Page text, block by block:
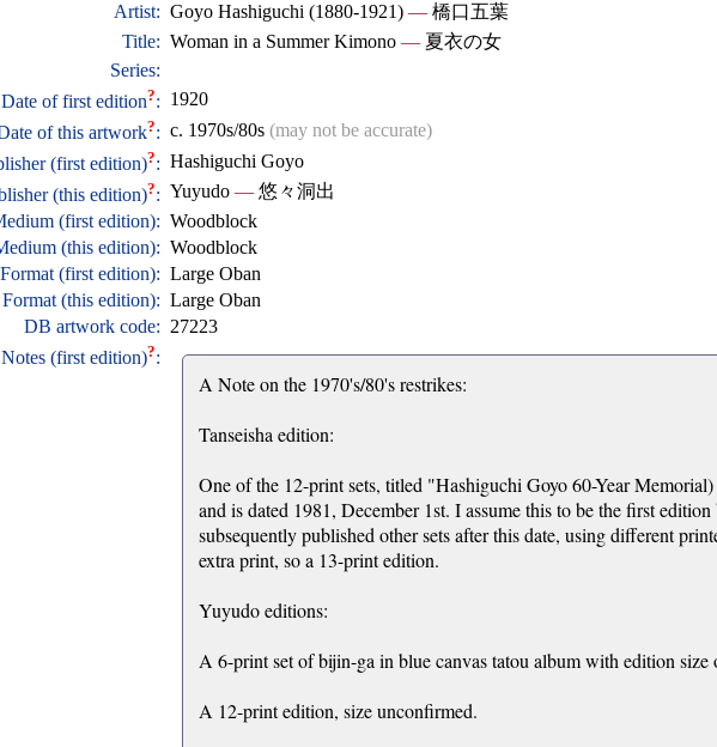
Artist: Goyo Hashiguchi (1880-1921) —橋口五葉
Title: Woman in a Summer Kimono —夏衣の女
Series:
Date of first edition?: 1920
of this artwork?: c. 1970s/80s (may not be accurate)
(first edition)?: Hashiguchi Goyo
(this edition)?: Yuyudo —悠々洞出
(first edition): Woodblock
(this edition): Woodblock
Format (first edition): Large Oban
Format (this edition): Large Oban
DB artwork code: 27223
Notes (first edition)?:
A Note on the 1970's/80's restrikes:
Tanseisha edition:
One of the 12-print sets, titled "Hashiguchi Goyo 60-Year
and is dated 1981, December 1st. I assume this to be the first
subsequently published other sets after this date, using different
extra print, so a 13-print edition.
Yuyudo editions:
A 6-print set of bijin-ga in blue canvas tatou album with edition size
A 12-print edition, size unconfirmed.